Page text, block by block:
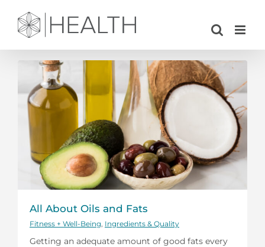
content
All About Oils and Fats
Fitness + Well-Being Ingredients & Quality
Getting an adequate amount of good fats every